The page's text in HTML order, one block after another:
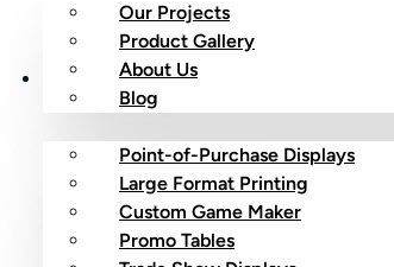
Our Projects
Product Gallery
About Us
Blog
Custom Products
Point-of-Purchase Displays
Large Format Printing
Custom Game Maker
Promo Tables